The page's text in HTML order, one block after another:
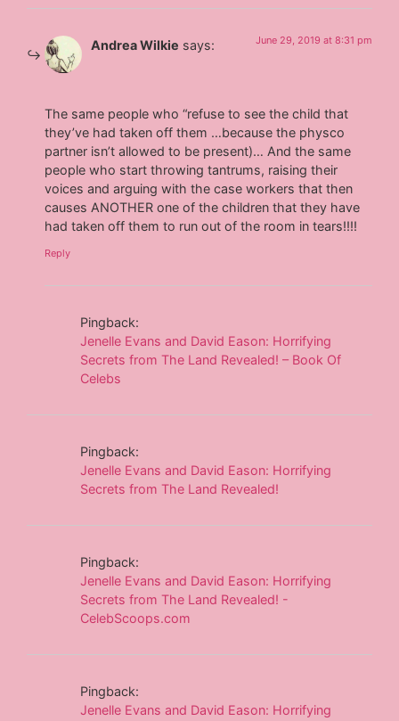
Andrea Wilkie says: June 29, 2019 at 8:31 pm
The same people who “refuse to see the child that
they’ve had taken off them …because the physco
partner isn’t allowed to be present)… And the same
people who start throwing tantrums, raising their
voices and arguing with the case workers that then
causes ANOTHER one of the children that they have
had taken off them to run out of the room in tears!!!!
Reply
Pingback:
Jenelle Evans and David Eason: Horrifying
Secrets from The Land Revealed! – Book Of
Celebs
Pingback:
Jenelle Evans and David Eason: Horrifying
Secrets from The Land Revealed!
Pingback:
Jenelle Evans and David Eason: Horrifying
Secrets from The Land Revealed! -
CelebScoops.com
Pingback:
Jenelle Evans and David Eason: Horrifying